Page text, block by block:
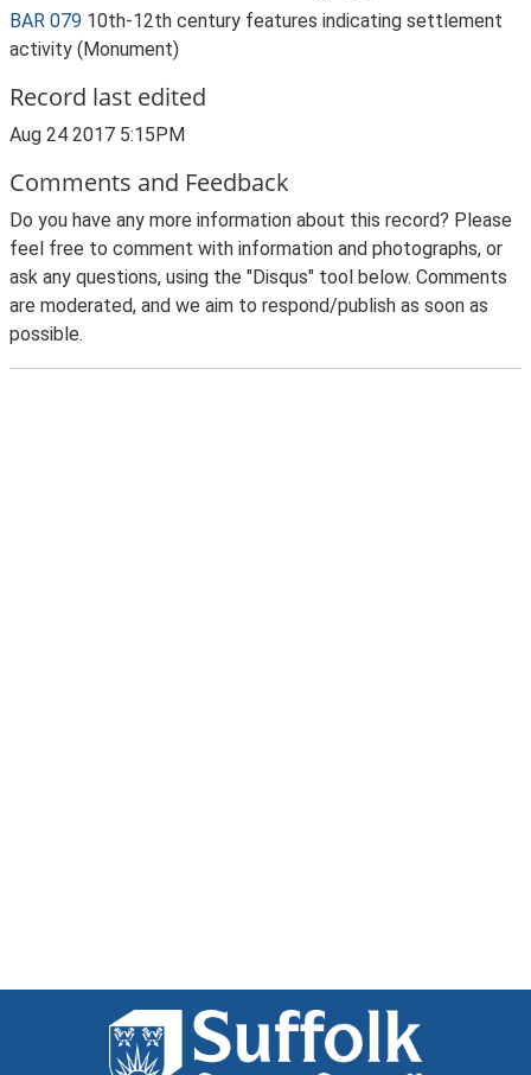
BAR 079 10th-12th century features indicating settlement
activity (Monument)
Record last edited
Aug 24 2017 5:15PM
Comments and Feedback
Do you have any more information about this record? Please
feel free to comment with information and photographs, or
ask any questions, using the "Disqus" tool below. Comments
are moderated, and we aim to respond/publish as soon as
possible.